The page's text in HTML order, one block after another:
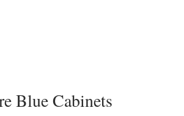
Blue Cabinets